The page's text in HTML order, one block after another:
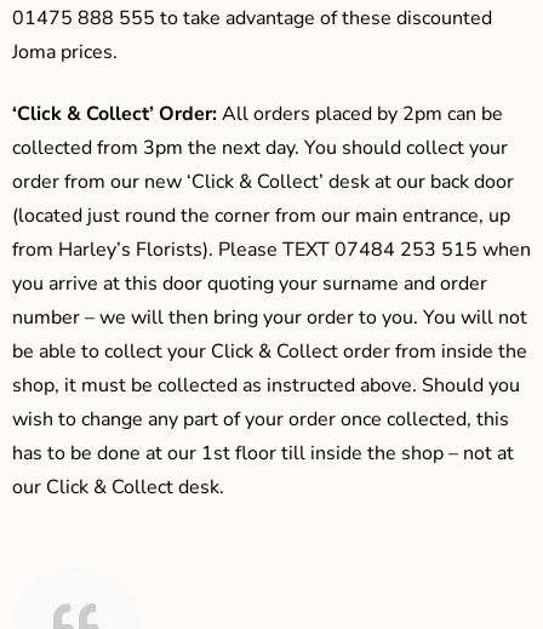
01475 888 555 to take advantage of these discounted
Joma prices.
‘Click & Collect’ Order:All orders placed by 2pm can be
collected from 3pm the next day. You should collect your
order from our new ‘Click & Collect’ desk at our back door
(located just round the corner from our main entrance, up
from Harley’s Florists). Please TEXT 07484 253 515 when
you arrive at this door quoting your surname and order
number – we will then bring your order to you. You will not
be able to collect your Click & Collect order from inside the
shop, it must be collected as instructed above. Should you
wish to change any part of your order once collected, this
has to be done at our 1st floor till inside the shop – not at
our Click & Collect desk.